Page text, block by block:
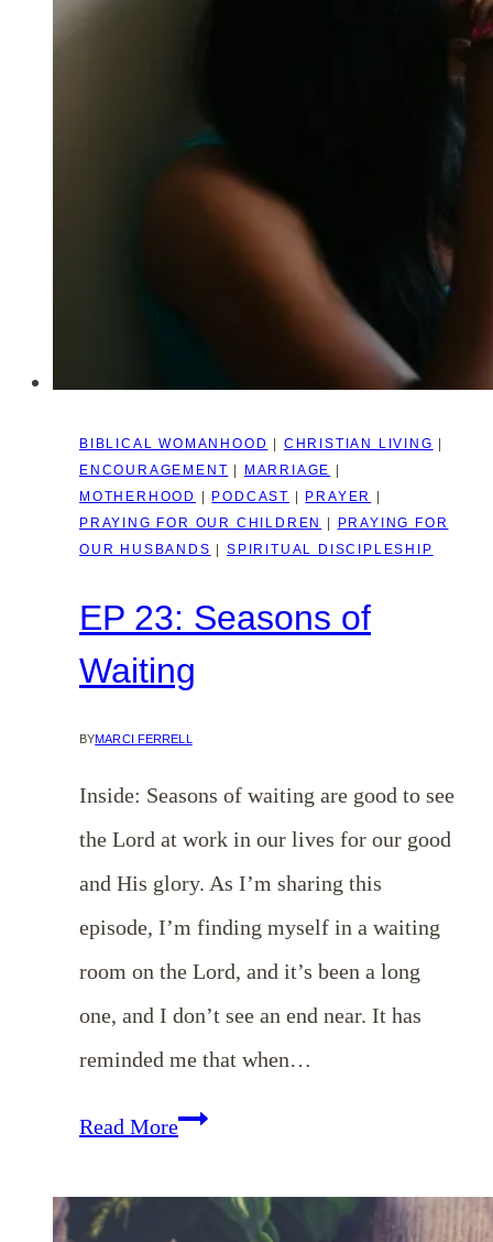
34)
BIBLICAL WOMANHOOD | CHRISTIAN LIVING |
ENCOURAGEMENT | MARRIAGE |
MOTHERHOOD
| PODCAST | PRAYER
|
PRAYING FOR OUR CHILDREN
| PRAYING FOR
OUR HUSBANDS |SPIRITUAL DISCIPLESHIP
EP 23: Seasons of
Waiting
BYMARCI FERRELL
Inside: Seasons of waiting are good to see
the Lord at work in our lives for our good
and His glory. As I’m sharing this
episode, I’m finding myself in a waiting
room on the Lord, and it’s been a long
one, and I don’t see an end near. It has
reminded me that when…
Read MoreEP
Seasons